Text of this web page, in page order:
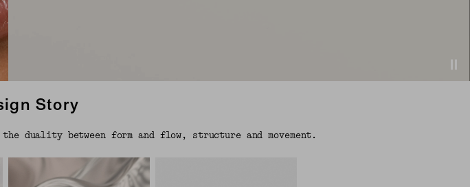
Story
duality between form and flow, structure and movement.